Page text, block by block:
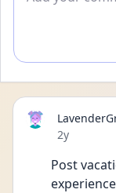
Date posted
2y
Post